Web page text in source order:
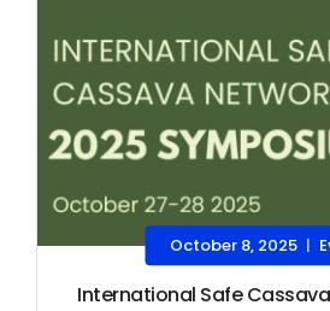
October 8, 2025 |
International Safe